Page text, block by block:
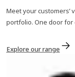
Meet your customers’
portfolio. One door for
Explore our range